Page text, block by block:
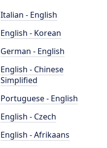
Italian - English
English - Korean
German - English
English - Chinese
Simplified
Portuguese - English
English - Czech
English - Afrikaans